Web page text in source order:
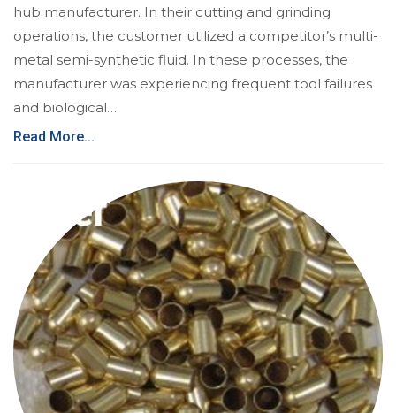
hub manufacturer. In their cutting and grinding
operations, the customer utilized a competitor’s multi-
metal semi-synthetic fluid. In these processes, the
manufacturer was experiencing frequent tool failures
and biological…
Read More...